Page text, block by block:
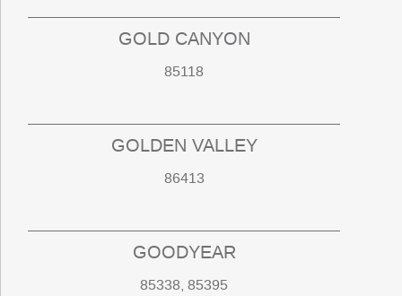
GOLD CANYON
85118
GOLDEN VALLEY
86413
GOODYEAR
85338, 85395